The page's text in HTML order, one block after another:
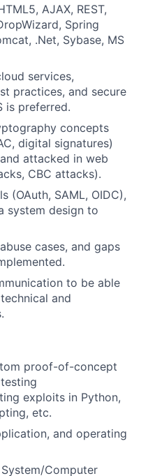
AJAX, REST,
Spring
.Net, Sybase, MS
services,
practices, and secure
is preferred.
concepts
digital signatures)
attacked in web
CBC attacks).
(OAuth, SAML, OIDC),
system design to
cases, and gaps
to be able
and
proof-of-concept
exploits in Python,
etc.
and operating
Computer